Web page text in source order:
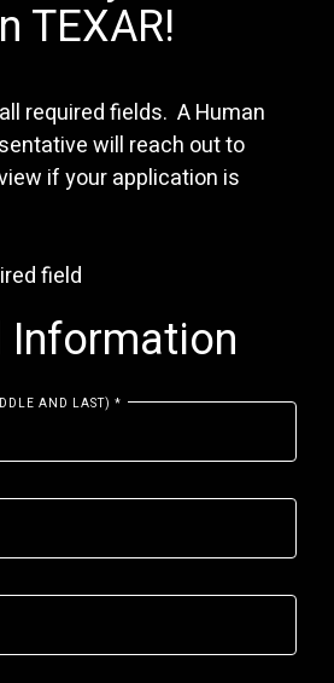
TEXAR!
required fields. A Human
will reach out to
if your application is
field
Information
AND LAST) *